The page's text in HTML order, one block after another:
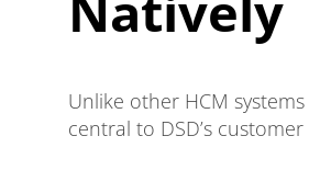
Unlike other HCM
central to DSD’s customer